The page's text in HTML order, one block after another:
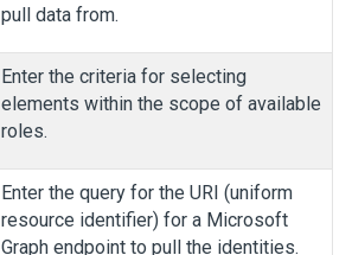
pull data from.
Enter the criteria for selecting
elements within the scope of available
roles.
Enter the query for the URI (uniform
resource identifier) for a Microsoft
Graph endpoint to pull the identities.